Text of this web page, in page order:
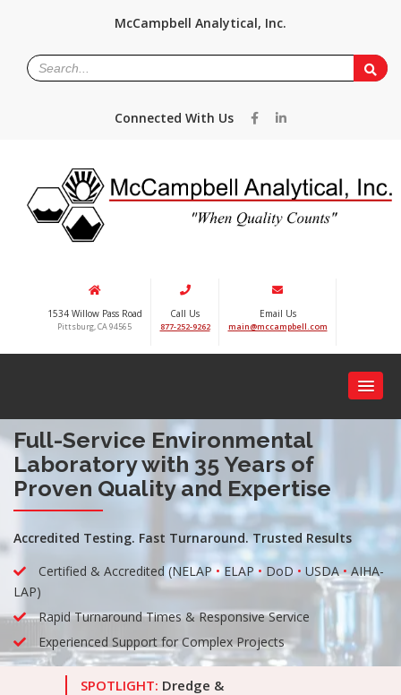
McCampbell Analytical, Inc.
Connected With Us
1534 Willow Pass Road
Pittsburg, CA 94565
Call Us
877-252-9262
Email Us
main@mccampbell.com
Full-Service Environmental
Laboratory with 35 Years of
Proven Quality and Expertise
Accredited Testing. Fast Turnaround. Trusted Results
Certified & Accredited (NELAP • ELAP • DoD • USDA•AIHA-
LAP)
Rapid Turnaround Times & Responsive Service
Experienced Support for Complex Projects
SPOTLIGHT: Dredge &